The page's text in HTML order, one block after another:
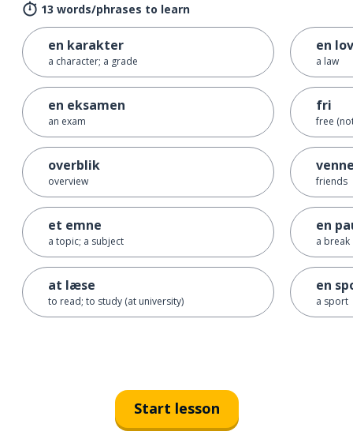
13 words/phrases to learn
en karakter
a character; a grade
en eksamen
an exam
overblik
overview
et emne
a topic; a subject
at læse
to read; to study (at university)
en lov
a law
fri
free
friends
en
a break
en
a sport
Start lesson